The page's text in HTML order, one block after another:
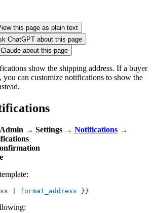
this page as plain text
ChatGPT about this page
about this page
show the shipping address. If a buyer
you can customize notifications to show the
→ Settings → Notifications →
| format_address }}